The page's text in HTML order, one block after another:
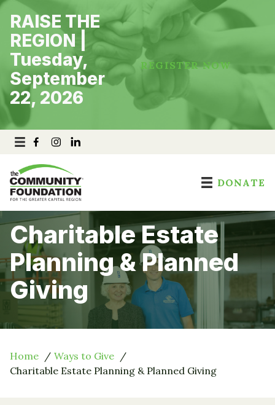
Skip
content
RAISE THE
REGION |
Tuesday,
September
22, 2026
REGISTER NOW
DONATE
Charitable Estate
Planning & Planned
Giving
Home
Ways to Give
Charitable Estate Planning & Planned Giving